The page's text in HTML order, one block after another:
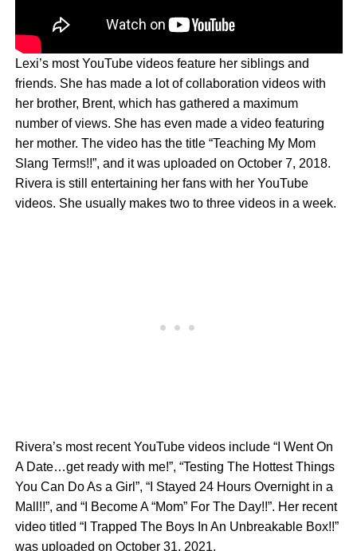
Lexi’s most YouTube videos feature her siblings and
friends. She has made a lot of collaboration videos with
her brother, Brent, which has gathered a maximum
number of views. She has even made a video featuring
her mother. The video has the title “Teaching My Mom
Slang Terms!!”, and it was uploaded on October 7, 2018.
Rivera is still entertaining her fans with her YouTube
videos. She usually makes two to three videos in a week.
Rivera’s most recent YouTube videos include “I Went On
A Date…get ready with me!”, “Testing The Hottest Things
You Can Do As a Girl”, “I Stayed 24 Hours Overnight in a
Mall!!”, and “I Become A “Mom” For The Day!!”. Her recent
video titled “I Trapped The Boys In An Unbreakable Box!!”
was uploaded on October 31, 2021.